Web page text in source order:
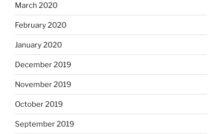
March 2020
February 2020
January 2020
December 2019
November 2019
October 2019
September 2019